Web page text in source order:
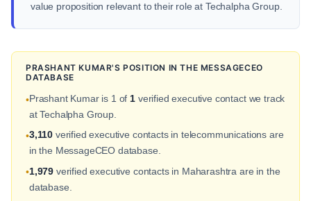
value proposition relevant to their role at Techalpha Group.
PRASHANT KUMAR'S POSITION IN THE MESSAGECEO
DATABASE
•Prashant Kumar is 1 of 1 verified executive contact we track
at Techalpha Group.
•3,110 verified executive contacts in telecommunications are
in the MessageCEO database.
•1,979 verified executive contacts in Maharashtra are in the
database.